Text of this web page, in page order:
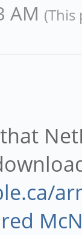
AM (This